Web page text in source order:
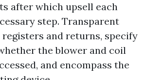
after which upsell each
step. Transparent
and returns, specify
the blower and coil
and encompass the